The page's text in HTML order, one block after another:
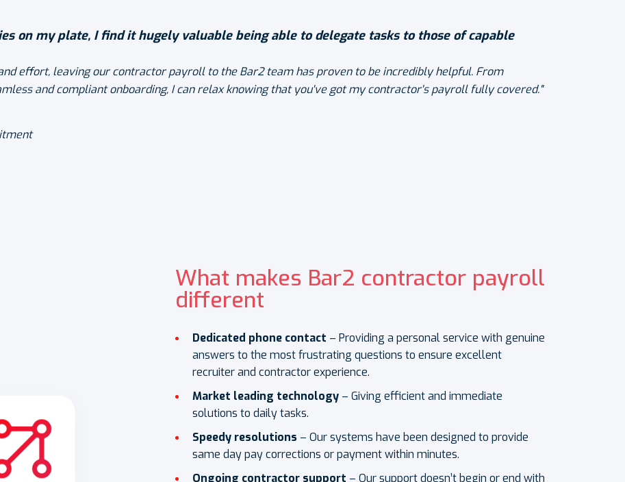
on my plate, I find it hugely valuable being able to delegate tasks to those of capable
effort, leaving our contractor payroll to the Bar2 team has proven to be incredibly helpful. From
and compliant onboarding, I can relax knowing that you've got my contractor's payroll fully covered."
What makes Bar2 contractor payroll
different
Dedicated phone contact – Providing a personal service with genuine
answers to the most frustrating questions to ensure excellent
recruiter and contractor experience.
Market leading technology – Giving efficient and immediate
solutions to daily tasks.
Speedy resolutions – Our systems have been designed to provide
same day pay corrections or payment within minutes.
Ongoing contractor support – Our support doesn’t begin or end with